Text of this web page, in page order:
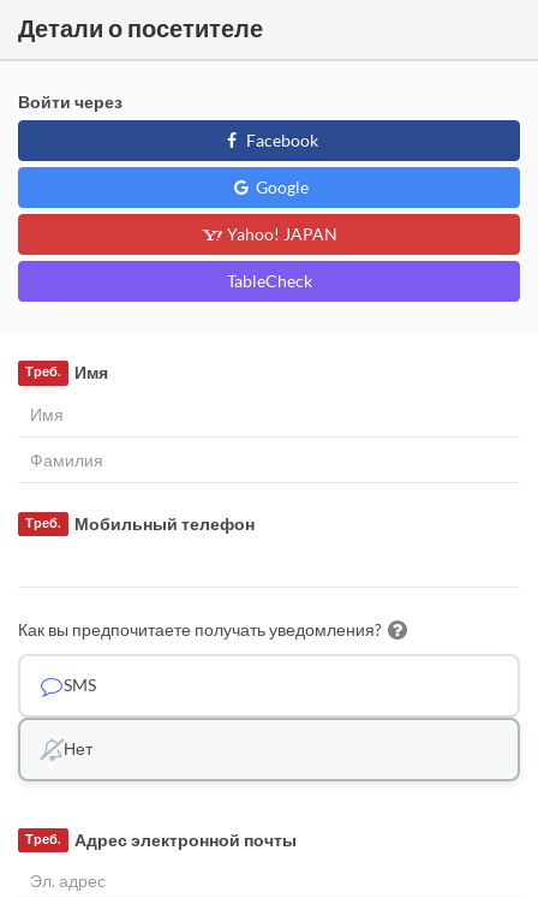
Детали о посетителе
Войти через
Facebook
Google
Yahoo! JAPAN
TableCheck
Имя
Треб.
Мобильный телефон
Треб.
Как вы предпочитаете получать уведомления?
SMS
Нет
Адрес электронной почты
Треб.